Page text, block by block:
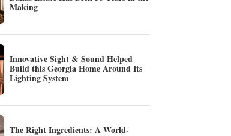
Making
Innovative Sight & Sound Helped
Build this Georgia Home Around Its
Lighting System
The Right Ingredients: A World-